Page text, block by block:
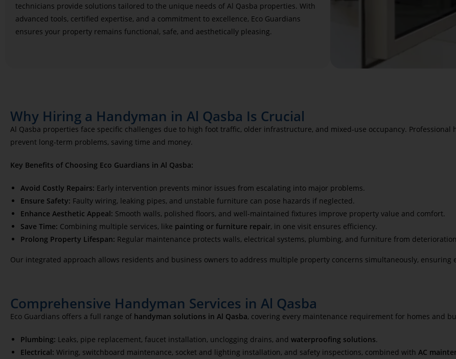
technicians provide solutions tailored to the unique needs of Al Qasba properties. With
advanced tools, certified expertise, and a commitment to excellence, Eco Guardians
ensures your property remains functional, safe, and aesthetically pleasing.
Why Hiring a Handyman in Al Qasba Is Crucial
Al Qasba properties face specific challenges due to high foot traffic, older infrastructure, and mixed-use occupancy.
prevent long-term problems, saving time and money.
Key Benefits of Choosing Eco Guardians in Al Qasba:
Avoid Costly Repairs: Early intervention prevents minor issues from escalating into major problems.
Ensure Safety: Faulty wiring, leaking pipes, and unstable furniture can pose hazards if neglected.
Enhance Aesthetic Appeal: Smooth walls, polished floors, and well-maintained fixtures improve property value and comfort.
Save Time: Combining multiple services, like painting or furniture repair, in one visit ensures efficiency.
Prolong Property Lifespan: Regular maintenance protects walls, electrical systems, plumbing, and furniture from
Our integrated approach allows residents and business owners to address multiple property concerns simultaneously, ensuring
Comprehensive Handyman Services in Al Qasba
Eco Guardians offers a full range of handyman solutions in Al Qasba, covering every maintenance requirement for homes and
Plumbing: Leaks, pipe replacement, faucet installation, unclogging drains, and waterproofing solutions.
Electrical: Wiring, switchboard maintenance, socket and lighting installation, and safety inspections, combined with AC